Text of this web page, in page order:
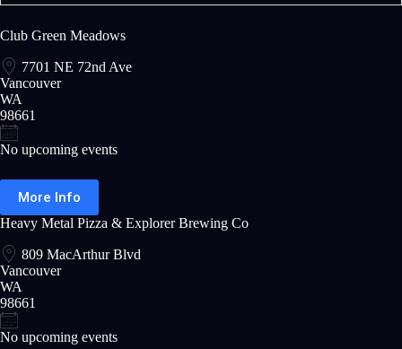
Club Green Meadows
7701 NE 72nd Ave
Vancouver
WA
98661
No upcoming events
More Info
Heavy Metal Pizza & Explorer Brewing Co
809 MacArthur Blvd
Vancouver
WA
98661
No upcoming events